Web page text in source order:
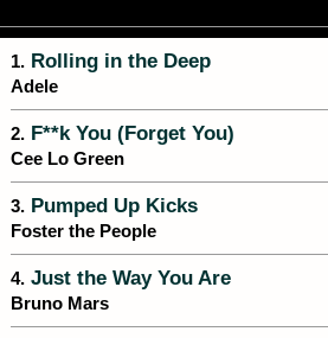
1. Rolling in the Deep
Adele
2. F**k You (Forget You)
Cee Lo Green
3. Pumped Up Kicks
Foster the People
4. Just the Way You Are
Bruno Mars